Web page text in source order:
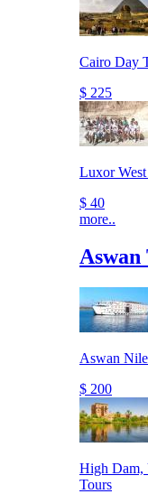
Cairo Day
$ 225
Luxor
$ 40
more..
Aswan
Aswan
$ 200
High Dam,
Tours